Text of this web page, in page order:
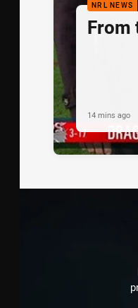
NRL NEWS
From
14 mins ago